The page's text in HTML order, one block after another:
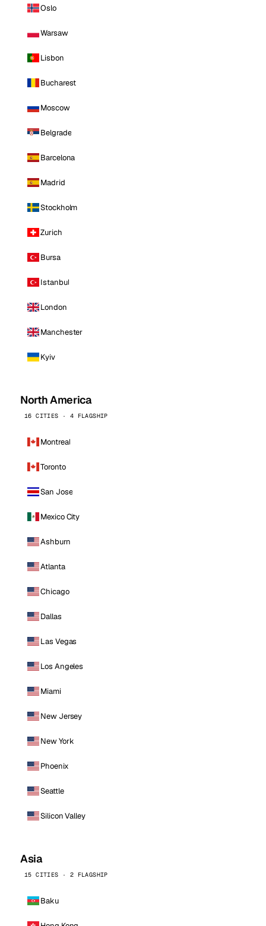
Oslo
Warsaw
Lisbon
Bucharest
Moscow
Belgrade
Barcelona
Madrid
Stockholm
Zurich
Bursa
Istanbul
London
Manchester
Kyiv
North America
16 CITIES · 4 FLAGSHIP
Montreal
Toronto
San Jose
Mexico City
Ashburn
Atlanta
Chicago
Dallas
Las Vegas
Los Angeles
Miami
New Jersey
New York
Phoenix
Seattle
Silicon Valley
Asia
15 CITIES · 2 FLAGSHIP
Baku